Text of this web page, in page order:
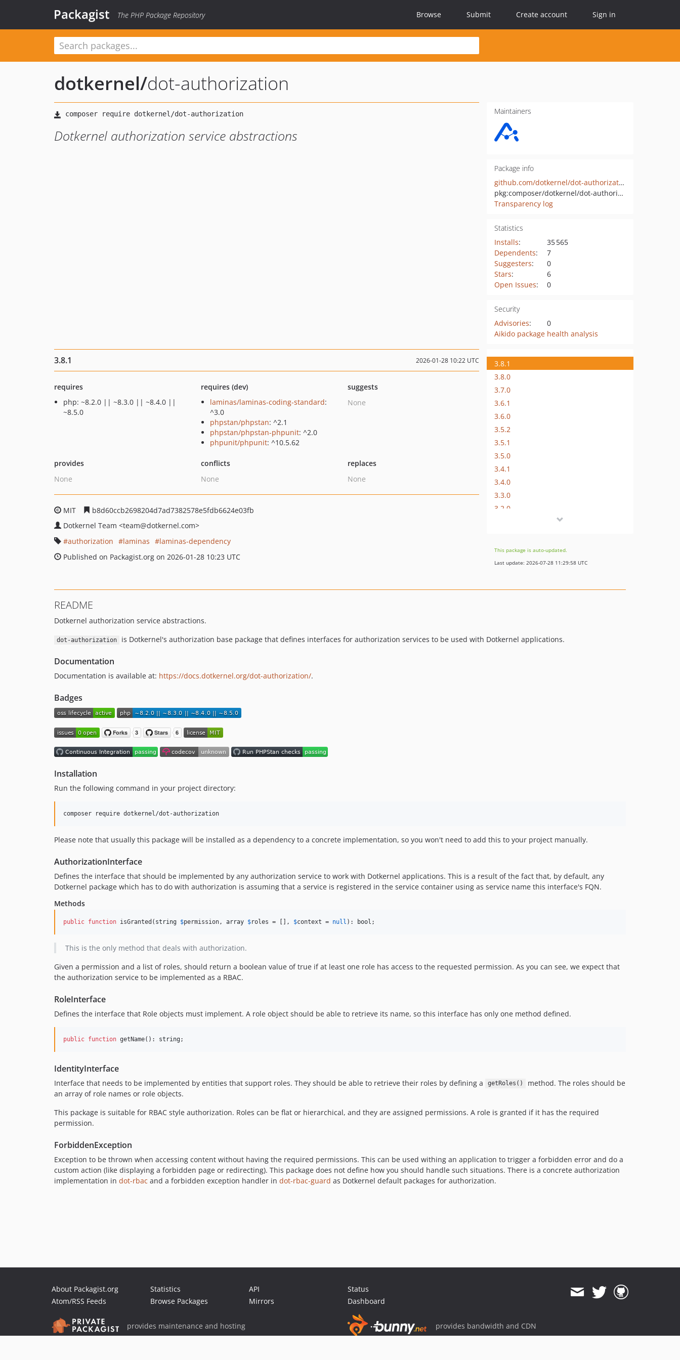
Packagist The PHP Package Repository Browse Submit Create account Sign in
dotkernel/dot-authorization
Dotkernel authorization service abstractions
Maintainers
Package info
github.com/dotkernel/dot-authorization
pkg:composer/dotkernel/dot-authorization
Transparency log
Statistics
Installs:
35 565
Dependents:
7
Suggesters:
0
Stars:
6
Open Issues: 0
Security
Advisories:
0
Aikido package health analysis
3.8.1 2026-01-28 10:22 UTC
requires
php: ~8.2.0 || ~8.3.0 || ~8.4.0 ||
~8.5.0
requires (dev)
laminas/laminas-coding-standard:
^3.0
phpstan/phpstan: ^2.1
phpstan/phpstan-phpunit: ^2.0
phpunit/phpunit: ^10.5.62
suggests
None
provides
None
conflicts
None
replaces
None
MIT
b8d60ccb2698204d7ad7382578e5fdb6624e03fb
Dotkernel Team <team@dotkernel.com>
authorization
laminas
laminas-dependency
Published on Packagist.org on 2026-01-28 10:23 UTC
3.8.1
3.8.0
3.7.0
3.6.1
3.6.0
3.5.2
3.5.1
3.5.0
3.4.1
3.4.0
3.3.0
3.2.0
3.0.2
3.0.1
0.1.0
This package is auto-updated.
Last update: 2026-07-28 11:29:58 UTC
README
Dotkernel authorization service abstractions.
dot-authorization is Dotkernel's authorization base package that defines interfaces for authorization services to be used with Dotkernel applications.
Documentation
Documentation is available at: https://docs.dotkernel.org/dot-authorization/.
Badges
Installation
Run the following command in your project directory:
composer require dotkernel/dot-authorization
Please note that usually this package will be installed as a dependency to a concrete implementation, so you won't need to add this to your project manually.
AuthorizationInterface
Defines the interface that should be implemented by any authorization service to work with Dotkernel applications. This is a result of the fact that, by default, any
Dotkernel package which has to do with authorization is assuming that a service is registered in the service container using as service name this interface's FQN.
Methods
public function isGranted( string $permission , array $roles = [], $context = null ): bool ;
This is the only method that deals with authorization.
Given a permission and a list of roles, should return a boolean value of true if at least one role has access to the requested permission. As you can see, we expect that
the authorization service to be implemented as a RBAC.
RoleInterface
Defines the interface that Role objects must implement. A role object should be able to retrieve its name, so this interface has only one method defined.
public function getName(): string;
IdentityInterface
Interface that needs to be implemented by entities that support roles. They should be able to retrieve their roles by defining a getRoles()
method. The roles should be
an array of role names or role objects.
This package is suitable for RBAC style authorization. Roles can be flat or hierarchical, and they are assigned permissions. A role is granted if it has the required
permission.
ForbiddenException
Exception to be thrown when accessing content without having the required permissions. This can be used withing an application to trigger a forbidden error and do a
custom action (like displaying a forbidden page or redirecting). This package does not define how you should handle such situations. There is a concrete authorization
implementation in dot-rbac and a forbidden exception handler in dot-rbac-guard as Dotkernel default packages for authorization.
About Packagist.org
Atom/RSS Feeds
Statistics
Browse Packages
API
Mirrors
Status
Dashboard
provides maintenance and hosting provides bandwidth and CDN